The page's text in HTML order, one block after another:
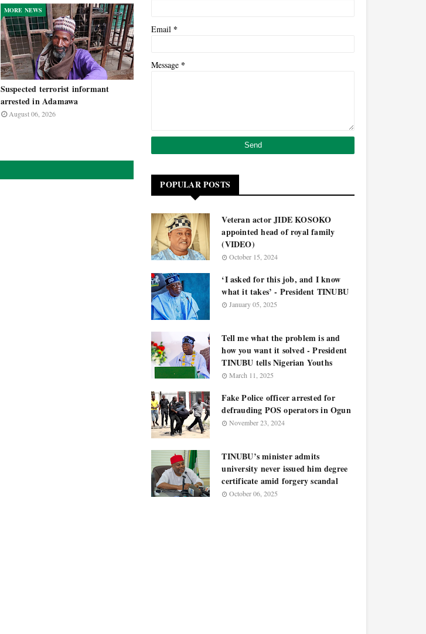
MORE NEWS
Suspected terrorist informant
arrested in Adamawa
August 06, 2026
Email *
Message *
POPULAR POSTS
Veteran actor JIDE KOSOKO
appointed head of royal family
(VIDEO)
October 15, 2024
‘I asked for this job, and I know
what it takes’ - President TINUBU
January 05, 2025
Tell me what the problem is and
how you want it solved - President
TINUBU tells Nigerian Youths
March 11, 2025
Fake Police officer arrested for
defrauding POS operators in Ogun
November 23, 2024
TINUBU’s minister admits
university never issued him degree
certificate amid forgery scandal
October 06, 2025